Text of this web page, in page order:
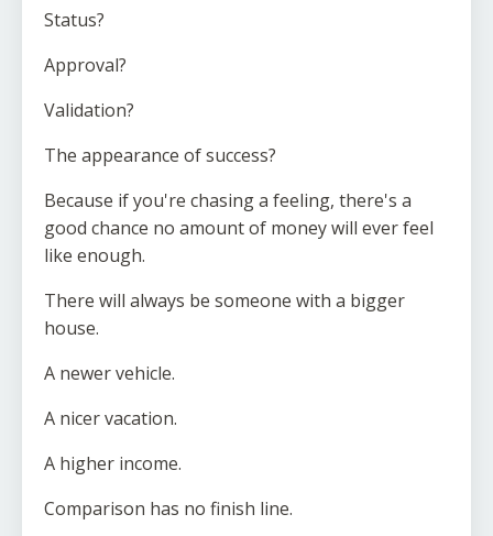
Status?
Approval?
Validation?
The appearance of success?
Because if you're chasing a feeling, there's a
good chance no amount of money will ever feel
like enough.
There will always be someone with a bigger
house.
A newer vehicle.
A nicer vacation.
A higher income.
Comparison has no finish line.